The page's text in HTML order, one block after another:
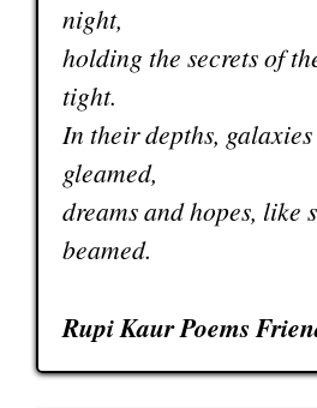
night,
holding the secrets of
tight.
In their depths,
gleamed,
dreams and hopes, like
beamed.
Rupi Kaur Poems